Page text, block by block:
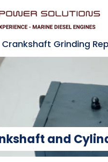
Crankshaft Grinding
and